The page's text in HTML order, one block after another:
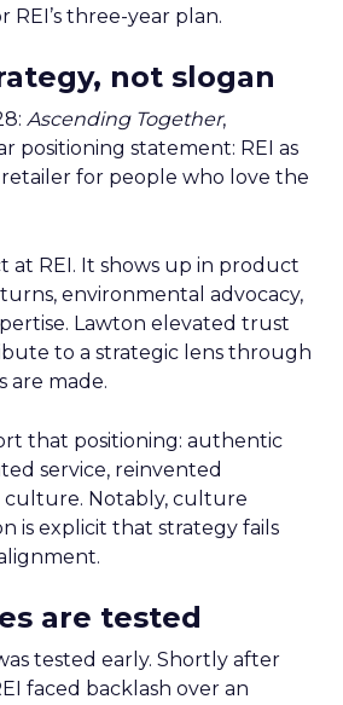
three-year plan.
not slogan
Ascending Together,
positioning statement: REI as
for people who love the
at REI. It shows up in product
environmental advocacy,
Lawton elevated trust
to a strategic lens through
are made.
that positioning: authentic
service, reinvented
culture. Notably, culture
is explicit that strategy fails
are tested
tested early. Shortly after
faced backlash over an